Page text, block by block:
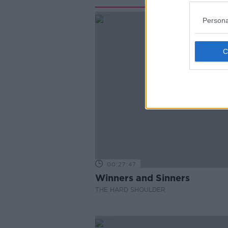
00:27:47
Winners and Sinners
THE HARD SHOULDER